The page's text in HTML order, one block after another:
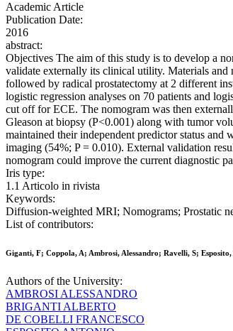
Academic Article
Publication Date:
2016
abstract:
Objectives The aim of this study is to develop a
validate externally its clinical utility. Materials and
followed by radical prostatectomy at 2 different
logistic regression analyses on 70 patients and
cut off for ECE. The nomogram was then
Gleason at biopsy (P<0.001) along with tumor
maintained their independent predictor status
imaging (54%; P = 0.010). External validation
nomogram could improve the current diagnostic
Iris type:
1.1 Articolo in rivista
Keywords:
Diffusion-weighted MRI; Nomograms; Prostatic
List of contributors:
Giganti, F; Coppola, A; Ambrosi, Alessandro; Ravelli, S;
Authors of the University:
AMBROSI ALESSANDRO
BRIGANTI ALBERTO
DE COBELLI FRANCESCO